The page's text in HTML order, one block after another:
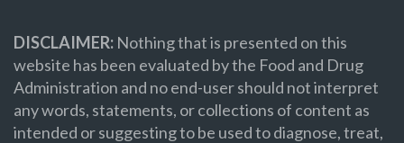
DISCLAIMER: Nothing that is presented on this
website has been evaluated by the Food and Drug
Administration and no end-user should not interpret
any words, statements, or collections of content as
intended or suggesting to be used to diagnose, treat,